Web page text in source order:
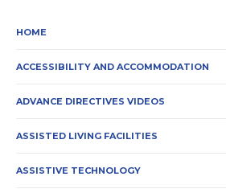
HOME
ACCESSIBILITY AND ACCOMMODATION
ADVANCE DIRECTIVES VIDEOS
ASSISTED LIVING FACILITIES
ASSISTIVE TECHNOLOGY